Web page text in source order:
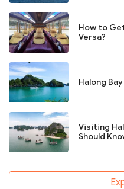
How to
Versa?
Halong
Visiting
Should